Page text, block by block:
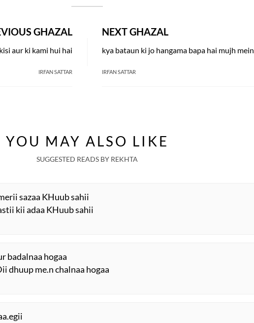
NEXT GHAZAL
kya bataun ki jo hangama bapa hai mujh mein
IRFAN SATTAR
GHAZAL
aur ki kami hui hai
IRFAN SATTAR
YOU MAY ALSO LIKE
SUGGESTED READS BY REKHTA
sazaa KHuub sahii
kii adaa KHuub sahii
badalnaa hogaa
dhuup me.n chalnaa hogaa